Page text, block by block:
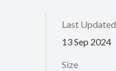
Last Updated
13 Sep 2024
Size